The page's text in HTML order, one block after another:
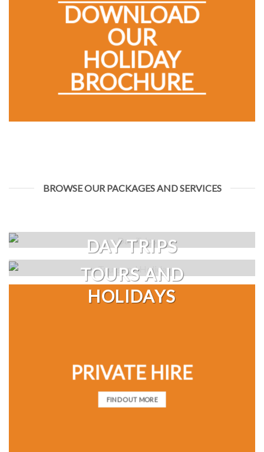
DOWNLOAD
OUR
HOLIDAY
BROCHURE
BROWSE OUR PACKAGES AND SERVICES
DAY TRIPS
TOURS AND
HOLIDAYS
PRIVATE HIRE
FIND OUT MORE